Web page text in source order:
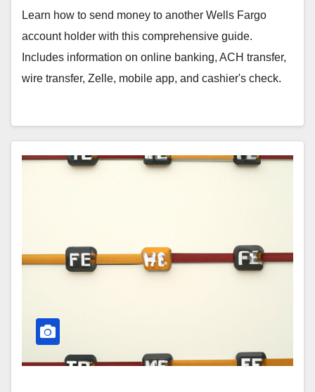
Learn how to send money to another Wells Fargo
account holder with this comprehensive guide.
Includes information on online banking, ACH transfer,
wire transfer, Zelle, mobile app, and cashier's check.